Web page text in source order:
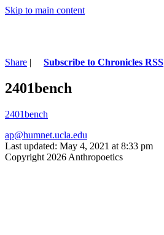
Skip to main content
Share | Subscribe to Chronicles RSS
2401bench
2401bench
ap@humnet.ucla.edu
Last updated: May 4, 2021 at 8:33 pm
Copyright 2026 Anthropoetics